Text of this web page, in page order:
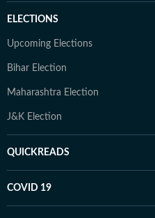
ELECTIONS
Upcoming Elections
Bihar Election
Maharashtra Election
J&K Election
QUICKREADS
COVID 19